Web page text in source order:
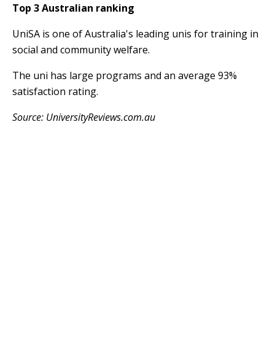
Top 3 Australian ranking
UniSA is one of Australia's leading unis for training in
social and community welfare.
The uni has large programs and an average 93%
satisfaction rating.
Source: UniversityReviews.com.au